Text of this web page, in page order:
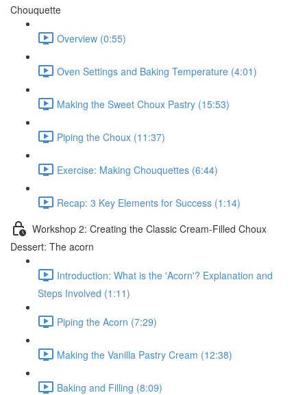
Chouquette
Overview (0:55)
Oven Settings and Baking Temperature (4:01)
Making the Sweet Choux Pastry (15:53)
Piping the Choux (11:37)
Exercise: Making Chouquettes (6:44)
Recap: 3 Key Elements for Success (1:14)
Workshop 2: Creating the Classic Cream-Filled Choux
Dessert: The acorn
Introduction: What is the 'Acorn'? Explanation and
Steps Involved (1:11)
Piping the Acorn (7:29)
Making the Vanilla Pastry Cream (12:38)
Baking and Filling (8:09)